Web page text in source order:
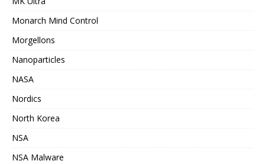
Monarch Mind Control
Morgellons
Nanoparticles
NASA
Nordics
North Korea
NSA
NSA Malware